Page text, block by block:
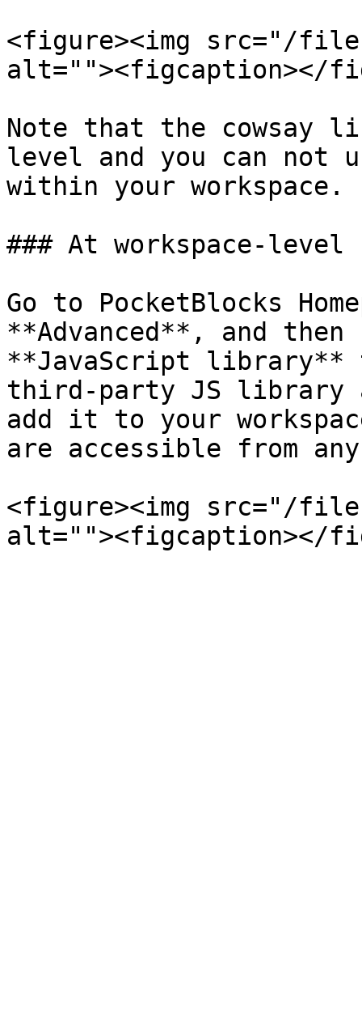
<figure><img src="/
alt=""><figcaption></
Note that the cowsay
level and you can not
within your workspace.
### At workspace-level
Go to PocketBlocks
**Advanced**, and
**JavaScript
third-party JS library
add it to your
are accessible from
<figure><img src="/files/